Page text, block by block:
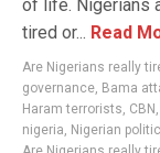
of life. Nigerians
tired or... Read
Are Nigerians really
governance, Bama
Haram terrorists, CBN ,
nigeria, Nigerian